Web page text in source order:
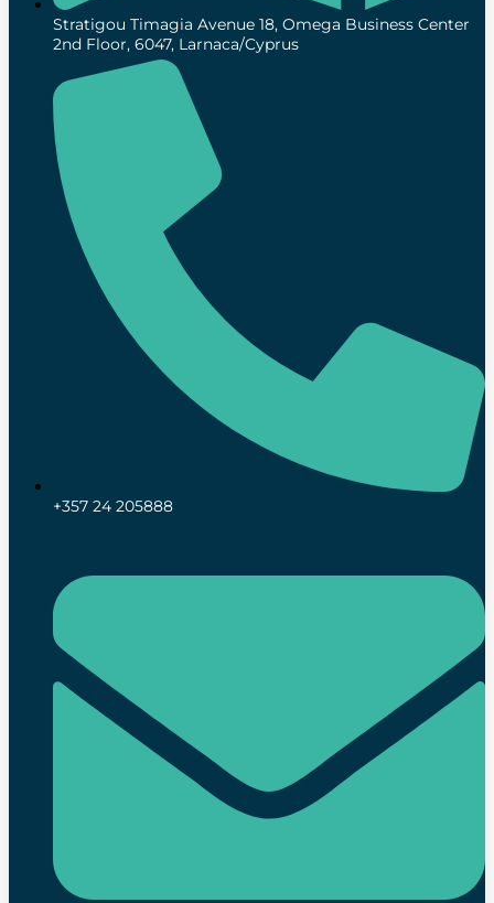
Stratigou Timagia Avenue 18, Omega Business Center
2nd Floor, 6047, Larnaca/Cyprus
+357 24 205888